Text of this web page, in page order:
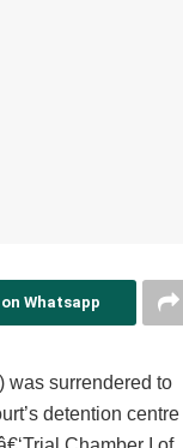
Whatsapp
was surrendered to
detention centre